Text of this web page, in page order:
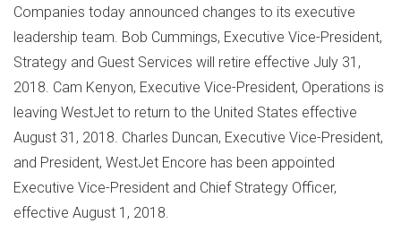
Companies today announced changes to its executive
leadership team. Bob Cummings, Executive Vice-President,
Strategy and Guest Services will retire effective July 31,
2018. Cam Kenyon, Executive Vice-President, Operations is
leaving WestJet to return to the United States effective
August 31, 2018. Charles Duncan, Executive Vice-President,
and President, WestJet Encore has been appointed
Executive Vice-President and Chief Strategy Officer,
effective August 1, 2018.